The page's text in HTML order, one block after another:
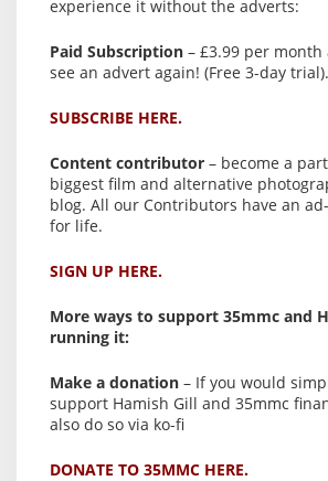
experience it without the adverts:
Paid Subscription – £3.99 per month
see an advert again! (Free 3-day trial).
SUBSCRIBE HERE.
Content contributor – become a
biggest film and alternative
blog. All our Contributors have an
for life.
SIGN UP HERE.
More ways to support 35mmc and
running it:
Make a donation – If you would
support Hamish Gill and 35mmc
also do so via ko-fi
DONATE TO 35MMC HERE.